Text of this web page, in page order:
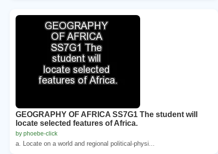
GEOGRAPHY OF AFRICA SS7G1 The student will
locate selected features of Africa.
by phoebe-click
a. Locate on a world and regional political-physi...